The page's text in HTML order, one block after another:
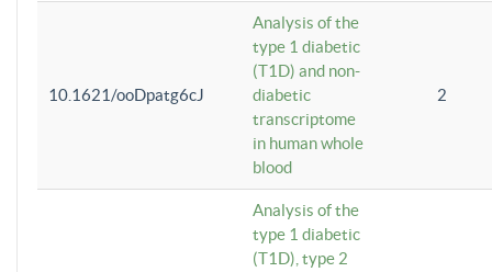
10.1621/ooDpatg6cJ
Analysis of the
type 1 diabetic
(T1D) and non-
diabetic
transcriptome
in human whole
blood
2
Analysis of the
type 1 diabetic
(T1D), type 2